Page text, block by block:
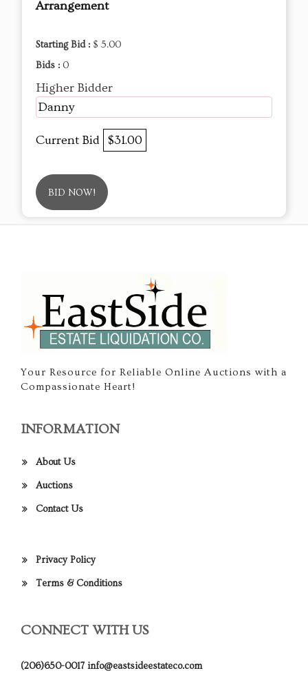
Arrangement
Starting Bid : $ 5.00
Bids : 0
Higher Bidder
Danny
Current Bid $31.00
BID NOW!
Your Resource for Reliable Online Auctions with a
Compassionate Heart!
INFORMATION
About Us
Auctions
Contact Us
Privacy Policy
Terms & Conditions
CONNECT WITH US
(206)650-0017 info@eastsideestateco.com